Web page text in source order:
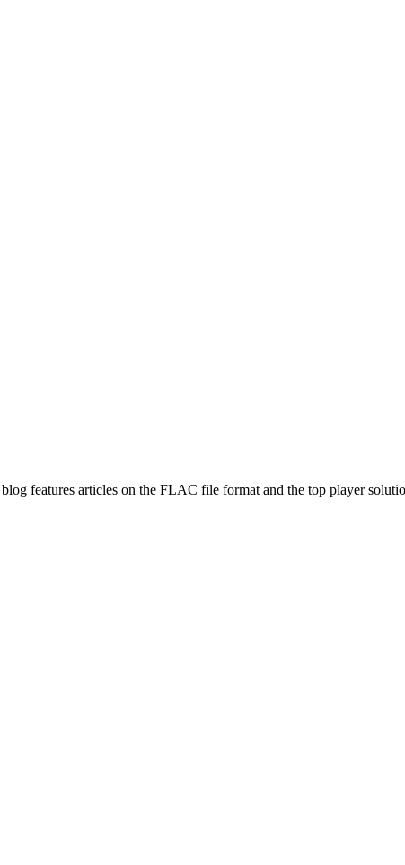
features articles on the FLAC file format and the top player